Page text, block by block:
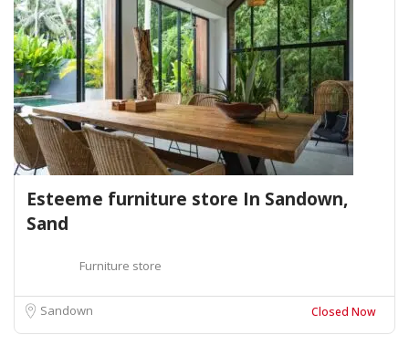
Esteeme furniture store In Sandown,
Sand
Furniture store
Sandown Closed Now